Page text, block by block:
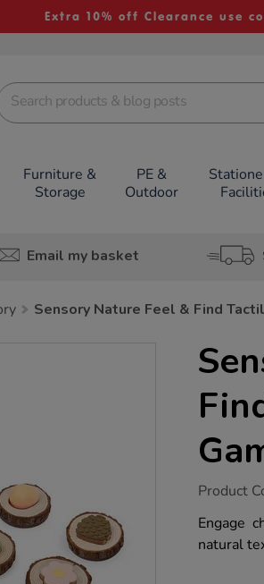
Extra 10% off Clearance use
Furniture &
Storage
PE &
Outdoor
Email my basket
Sensory Nature Feel & Find
https://
nature-
feel-
find-
Product
Engage
natural